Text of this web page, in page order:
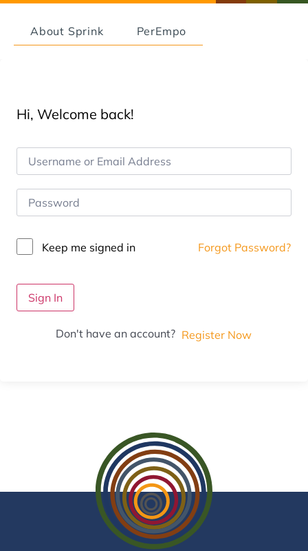
About Sprink PerEmpo
Hi, Welcome back!
Keep me signed in Forgot Password?
Sign In
Don't have an account? Register Now